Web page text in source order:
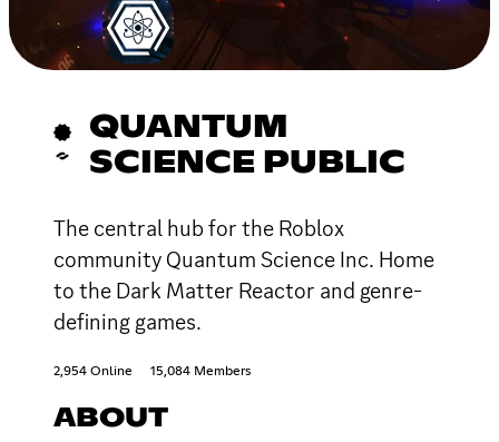
QUANTUM
SCIENCE PUBLIC
The central hub for the Roblox
community Quantum Science Inc. Home
to the Dark Matter Reactor and genre-
defining games.
2,954 Online 15,084 Members
ABOUT